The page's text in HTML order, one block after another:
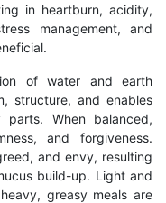
in heartburn, acidity,
management, and
of water and earth
structure, and enables
When balanced,
and forgiveness.
and envy, resulting
build-up. Light and
greasy meals are